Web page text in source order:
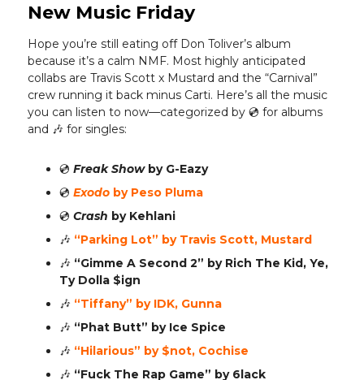
New Music Friday
Hope you’re still eating off Don Toliver’s album
because it’s a calm NMF. Most highly anticipated
collabs are Travis Scott x Mustard and the “Carnival”
crew running it back minus Carti. Here’s all the music
you can listen to now—categorized by 💿️ for albums
and 🎶 for singles:
💿️ Freak Show by G-Eazy
💿️ Exodo by Peso Pluma
💿️ Crash by Kehlani
🎶 “Parking Lot” by Travis Scott, Mustard
🎶 “Gimme A Second 2” by Rich The Kid, Ye,
Ty Dolla $ign
🎶 “Tiffany” by IDK, Gunna
🎶 “Phat Butt” by Ice Spice
🎶 “Hilarious” by $not, Cochise
🎶 “Fuck The Rap Game” by 6lack